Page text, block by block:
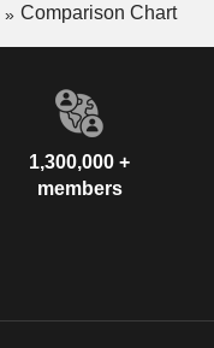
Comparison Chart
1,300,000 +
members